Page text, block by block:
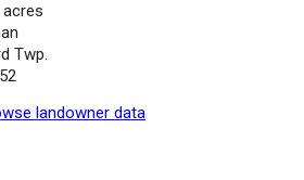
acres
Twp.
landowner data